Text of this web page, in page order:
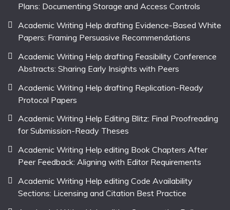
Plans: Documenting Storage and Access Controls
Academic Writing Help drafting Evidence-Based White
Papers: Framing Persuasive Recommendations
Academic Writing Help drafting Feasibility Conference
Abstracts: Sharing Early Insights with Peers
Academic Writing Help drafting Replication-Ready
Protocol Papers
Academic Writing Help Editing Blitz: Final Proofreading
for Submission-Ready Theses
Academic Writing Help editing Book Chapters After
Peer Feedback: Aligning with Editor Requirements
Academic Writing Help editing Code Availability
Sections: Licensing and Citation Best Practice